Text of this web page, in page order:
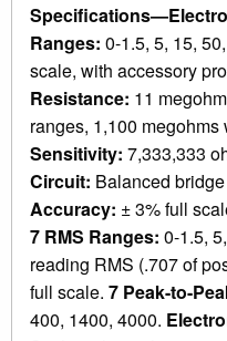
Ranges: 0-1.5, 5, 15,
scale, with accessory
Resistance: 11
ranges, 1,100
Sensitivity: 7,333,333
Circuit: Balanced
Accuracy: ± 3% full
7 RMS Ranges: 0-1.5,
reading RMS (.707 of
full scale. 7 Peak-to-
400, 1400, 4000.